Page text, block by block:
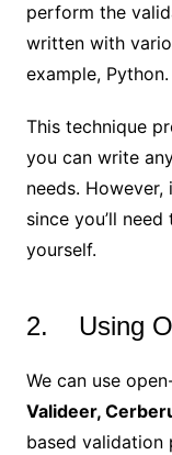
perform the
written with
example, Python.
This technique
you can write
needs.
since you’ll
yourself.
2. Using
We can use
Valideer,
based validation